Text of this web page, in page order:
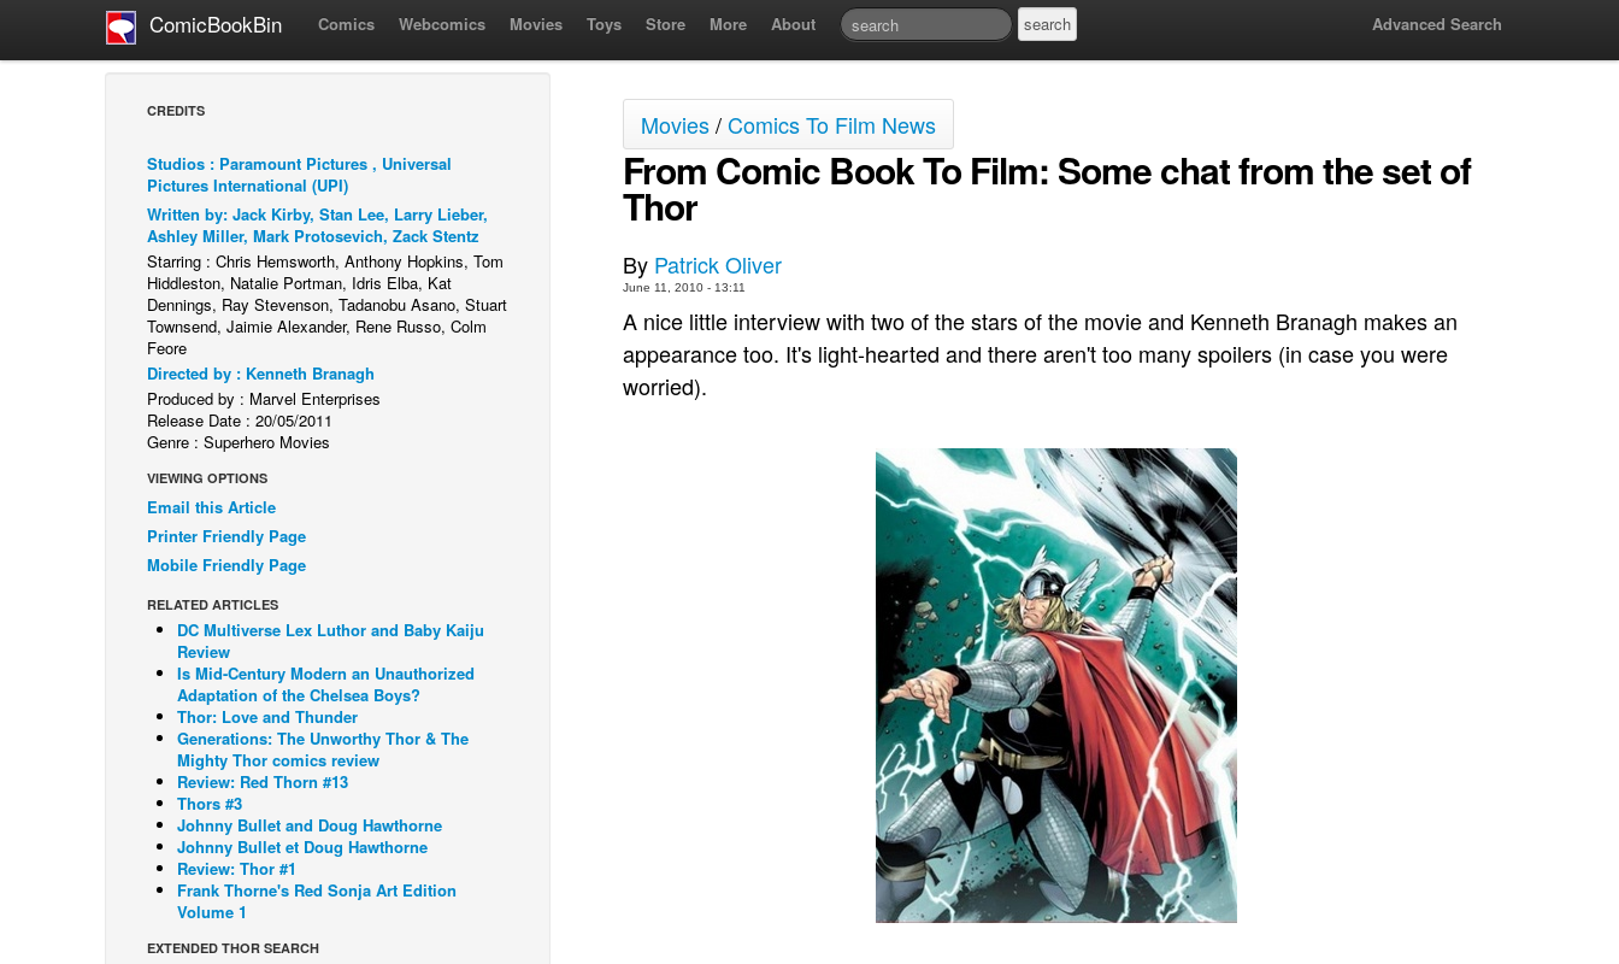
ComicBookBin Comics Webcomics Movies Toys Store More About Advanced Search
CREDITS
Studios : Paramount Pictures , Universal
Pictures International (UPI)
Written by: Jack Kirby, Stan Lee, Larry Lieber,
Ashley Miller, Mark Protosevich, Zack Stentz
Starring : Chris Hemsworth, Anthony Hopkins, Tom
Hiddleston, Natalie Portman, Idris Elba, Kat
Dennings, Ray Stevenson, Tadanobu Asano, Stuart
Townsend, Jaimie Alexander, Rene Russo, Colm
Feore
Directed by : Kenneth Branagh
Produced by : Marvel Enterprises
Release Date : 20/05/2011
Genre : Superhero Movies
VIEWING OPTIONS
Email this Article
Printer Friendly Page
Mobile Friendly Page
RELATED ARTICLES
DC Multiverse Lex Luthor and Baby Kaiju
Review
Is Mid-Century Modern an Unauthorized
Adaptation of the Chelsea Boys?
Thor: Love and Thunder
Generations: The Unworthy Thor & The
Mighty Thor comics review
Review: Red Thorn #13
Thors #3
Johnny Bullet and Doug Hawthorne
Johnny Bullet et Doug Hawthorne
Review: Thor #1
Frank Thorne's Red Sonja Art Edition
Volume 1
EXTENDED THOR SEARCH
Movies/Comics To Film News
From Comic Book To Film: Some chat from the set of
Thor
By Patrick Oliver
June 11, 2010 - 13:11
A nice little interview with two of the stars of the movie and Kenneth Branagh makes an
appearance too. It's light-hearted and there aren't too many spoilers (in case you were
worried).